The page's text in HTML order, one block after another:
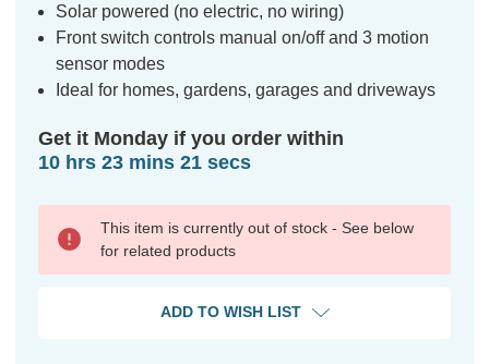
Solar powered (no electric, no wiring)
Front switch controls manual on/off and 3 motion
sensor modes
Ideal for homes, gardens, garages and driveways
Get it Monday if you order within
10 hrs 23 mins 20 secs
This item is currently out of stock - See below
for related products
ADD TO WISH LIST